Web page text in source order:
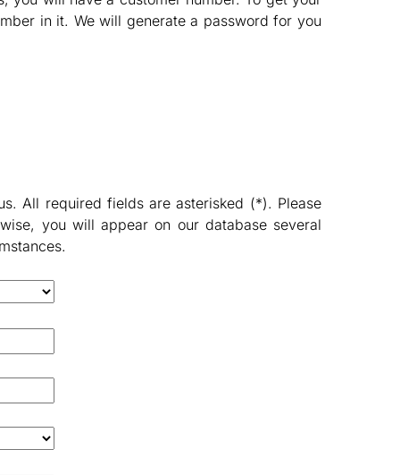
in it. We will generate a password for you
All required fields are asterisked (*). Please
you will appear on our database several